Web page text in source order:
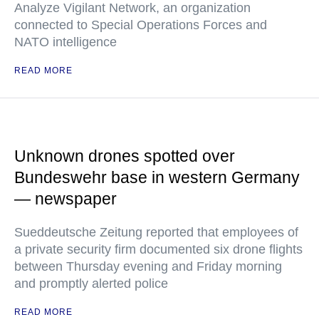
Analyze Vigilant Network, an organization
connected to Special Operations Forces and
NATO intelligence
READ MORE
Unknown drones spotted over
Bundeswehr base in western Germany
— newspaper
Sueddeutsche Zeitung reported that employees of
a private security firm documented six drone flights
between Thursday evening and Friday morning
and promptly alerted police
READ MORE